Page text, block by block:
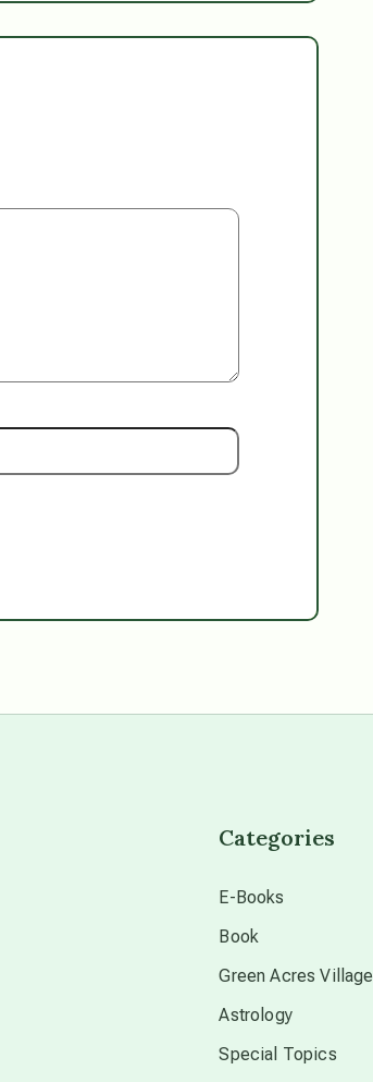
Categories
E-Books
Book
Green Acres Village
Astrology
Special Topics